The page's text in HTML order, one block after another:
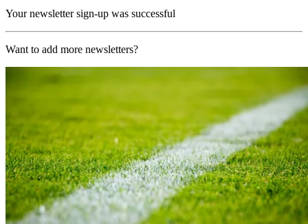
Your newsletter sign-up was successful
Want to add more newsletters?